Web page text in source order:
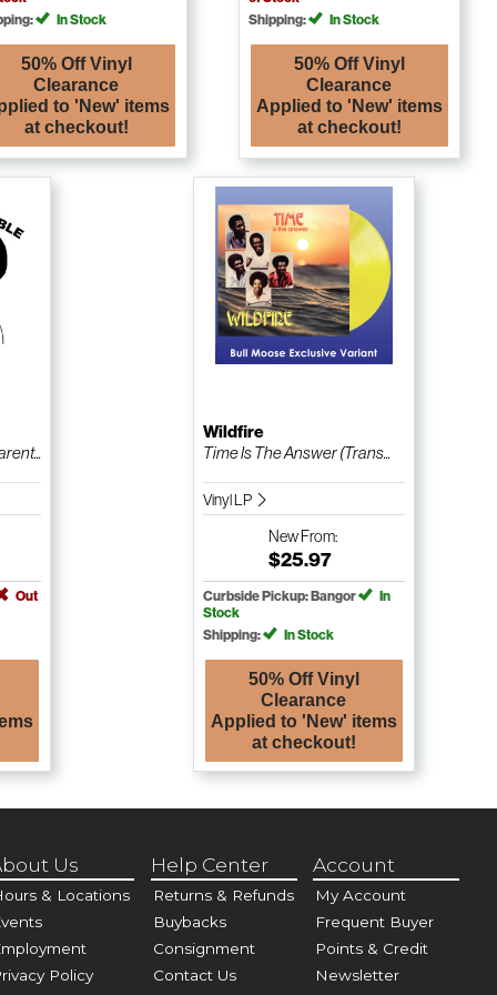
In Stock
50% Off Vinyl
Clearance
to 'New' items
at checkout!
Shipping:
In Stock
50% Off Vinyl
Clearance
Applied to 'New' items
at checkout!
Out
Wildfire
Time Is The Answer (Trans...
Vinyl LP
NewFrom:
$25.97
Curbside Pickup: Bangor
In
Stock
Shipping:
In Stock
50% Off Vinyl
Clearance
Applied to 'New' items
at checkout!
Us
& Locations
Policy
Help Center
Returns & Refunds
Buybacks
Consignment
Contact Us
Account
My Account
Frequent Buyer
Points & Credit
Newsletter